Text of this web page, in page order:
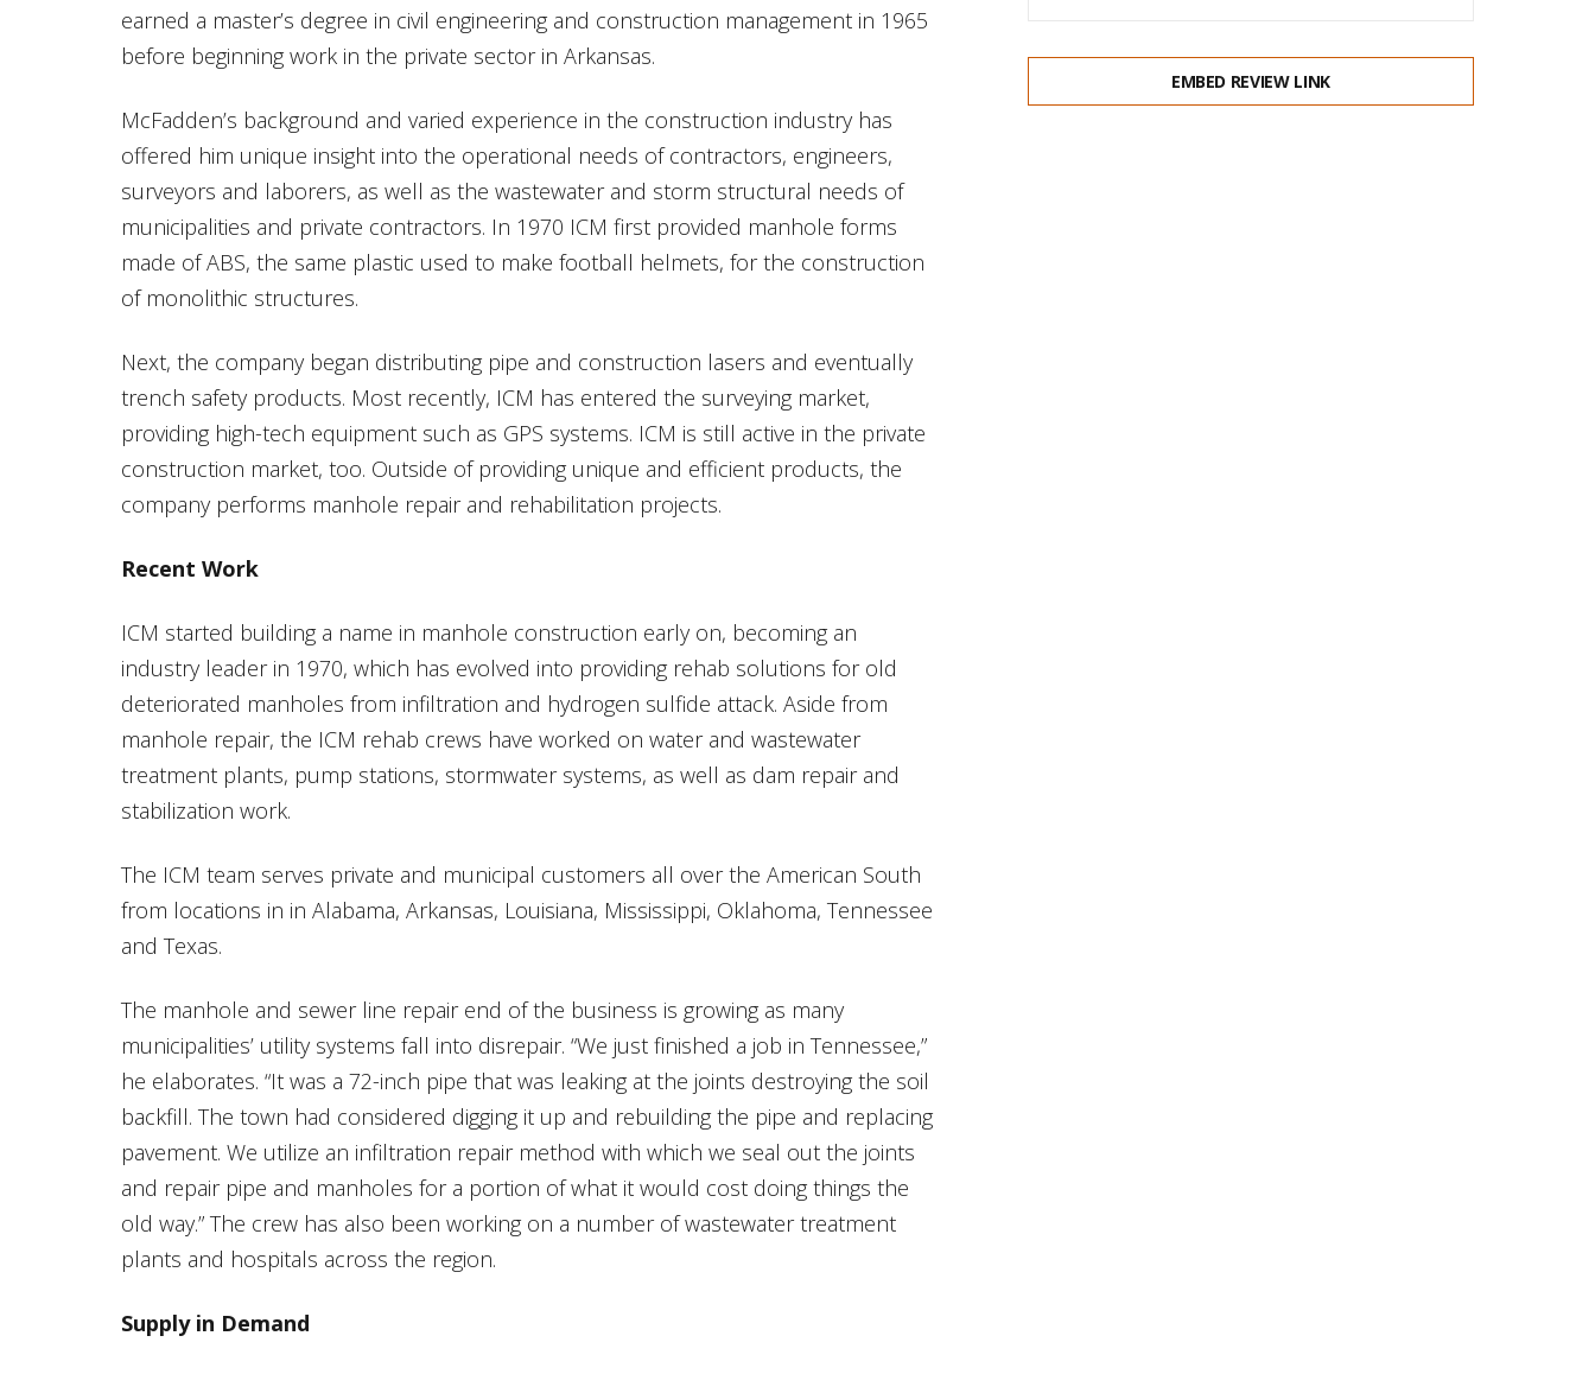
earned a master’s degree in civil engineering and construction management in 1965
before beginning work in the private sector in Arkansas.
McFadden’s background and varied experience in the construction industry has
offered him unique insight into the operational needs of contractors, engineers,
surveyors and laborers, as well as the wastewater and storm structural needs of
municipalities and private contractors. In 1970 ICM first provided manhole forms
made of ABS, the same plastic used to make football helmets, for the construction
of monolithic structures.
Next, the company began distributing pipe and construction lasers and eventually
trench safety products. Most recently, ICM has entered the surveying market,
providing high-tech equipment such as GPS systems. ICM is still active in the private
construction market, too. Outside of providing unique and efficient products, the
company performs manhole repair and rehabilitation projects.
Recent Work
ICM started building a name in manhole construction early on, becoming an
industry leader in 1970, which has evolved into providing rehab solutions for old
deteriorated manholes from infiltration and hydrogen sulfide attack. Aside from
manhole repair, the ICM rehab crews have worked on water and wastewater
treatment plants, pump stations, stormwater systems, as well as dam repair and
stabilization work.
The ICM team serves private and municipal customers all over the American South
from locations in in Alabama, Arkansas, Louisiana, Mississippi, Oklahoma, Tennessee
and Texas.
The manhole and sewer line repair end of the business is growing as many
municipalities’ utility systems fall into disrepair. “We just finished a job in Tennessee,”
he elaborates. “It was a 72-inch pipe that was leaking at the joints destroying the soil
backfill. The town had considered digging it up and rebuilding the pipe and replacing
pavement. We utilize an infiltration repair method with which we seal out the joints
and repair pipe and manholes for a portion of what it would cost doing things the
old way.” The crew has also been working on a number of wastewater treatment
plants and hospitals across the region.
Supply in Demand
EMBED REVIEW LINK